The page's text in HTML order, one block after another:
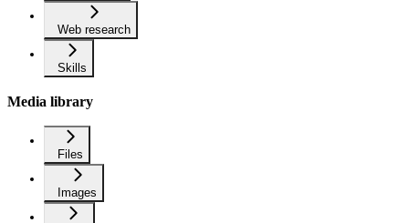
Web research
Skills
Media library
Files
Images